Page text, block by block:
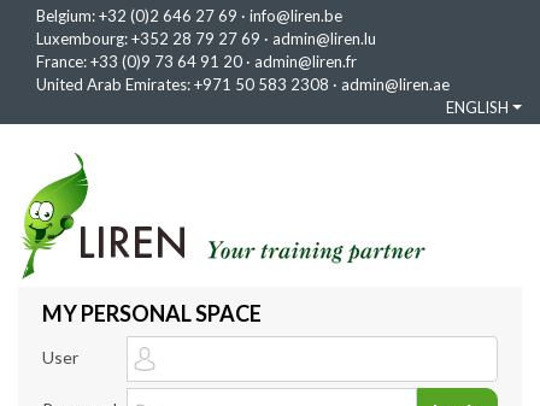
Belgium:+32 (0)2 646 27 69 · info@liren.be
Luxembourg:+352 28 79 27 69 · admin@liren.lu
France:+33 (0)9 73 64 91 20 · admin@liren.fr
United Arab Emirates:+971 50 583 2308 · admin@liren.ae
ENGLISH
MY PERSONAL SPACE
User